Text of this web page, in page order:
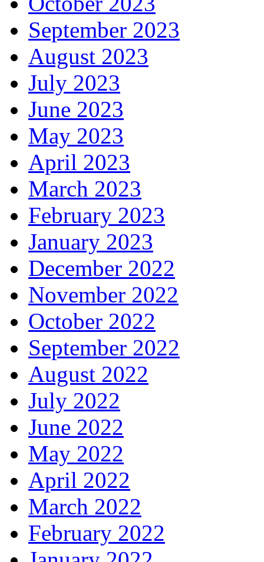
September 2023
August 2023
July 2023
June 2023
May 2023
April 2023
March 2023
February 2023
January 2023
December 2022
November 2022
October 2022
September 2022
August 2022
July 2022
June 2022
May 2022
April 2022
March 2022
February 2022